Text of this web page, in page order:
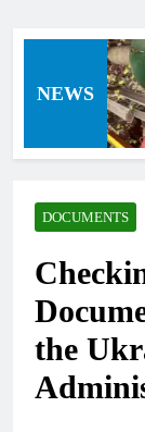
NEWS
DOCUMENTS
the